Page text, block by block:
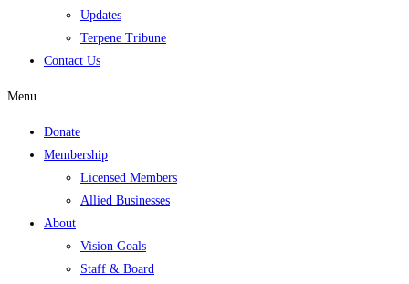
Updates
Terpene Tribune
Contact Us
Menu
Donate
Membership
Licensed Members
Allied Businesses
About
Vision Goals
Staff & Board